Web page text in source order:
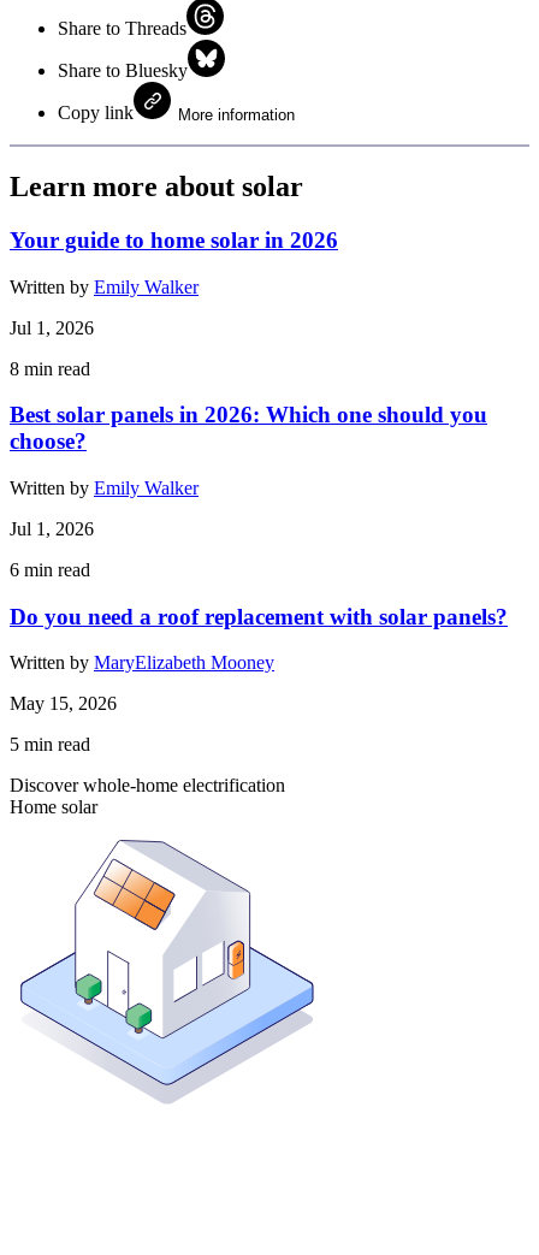
Share to Threads
Share to Bluesky
Copy link More information
Learn more about solar
Your guide to home solar in 2026
Written by Emily Walker
Jul 1, 2026
8 min read
Best solar panels in 2026: Which one should you
choose?
Written by Emily Walker
Jul 1, 2026
6 min read
Do you need a roof replacement with solar panels?
Written by MaryElizabeth Mooney
May 15, 2026
5 min read
Discover whole-home electrification
Home solar